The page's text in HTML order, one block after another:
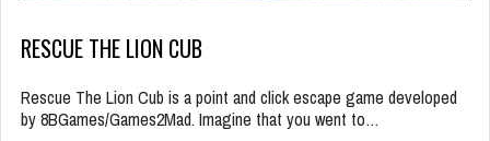
RESCUE THE LION CUB
Rescue The Lion Cub is a point and click escape game developed
by 8BGames/Games2Mad. Imagine that you went to…